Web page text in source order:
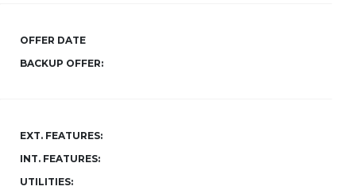
OFFER DATE
BACKUP OFFER:
EXT. FEATURES:
INT. FEATURES:
UTILITIES: